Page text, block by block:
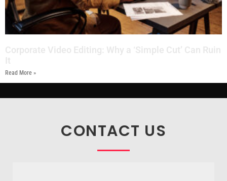
Read More »
CONTACT US